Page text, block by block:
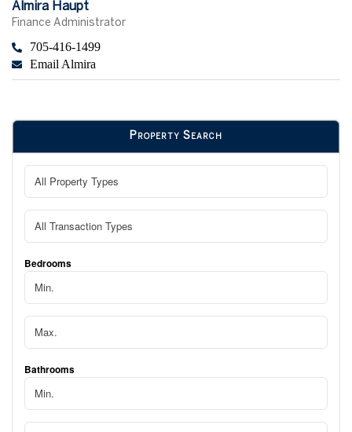
Almira Haupt
Finance Administrator
705-416-1499
Email Almira
Property Search
Bedrooms
Bathrooms